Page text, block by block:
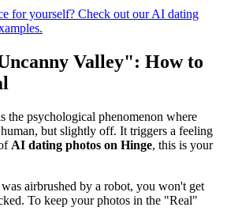
for yourself? Check out our AI dating
Valley": How to
the psychological phenomenon where
but slightly off. It triggers a feeling
AI dating photos on Hinge, this is your
airbrushed by a robot, you won't get
To keep your photos in the "Real"